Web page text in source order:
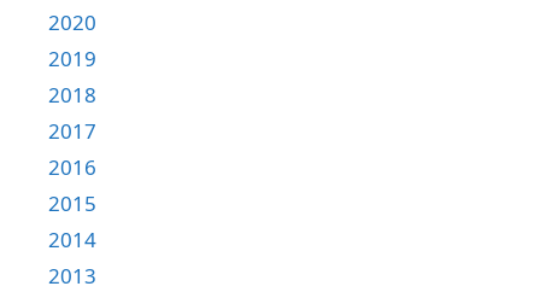
2020
2019
2018
2017
2016
2015
2014
2013